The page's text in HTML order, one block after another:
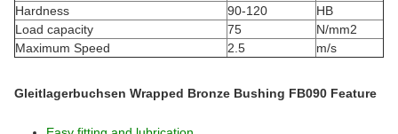
Hardness
90-120
HB
Load capacity
75
N/mm2
Maximum Speed
2.5 m/s
Gleitlagerbuchsen Wrapped Bronze Bushing FB090 Feature